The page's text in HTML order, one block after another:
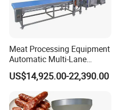
Meat Processing Equipment
Automatic Multi-Lane
Forming Machine CF-2000
CE
US$14,925.00-22,390.00